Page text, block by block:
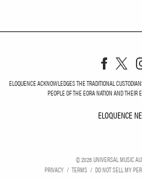
ELOQUENCE ACKNOWLEDGES THE TRADITIONAL
PEOPLE OF THE EORA NATION AND THEIR
ELOQUENCE
©2026UNIVERSAL MUSIC
PRIVACY
TERMS DO NOT SELL MY